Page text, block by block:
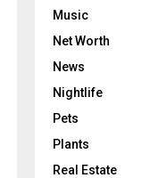
Music
Net Worth
News
Nightlife
Pets
Plants
Real Estate